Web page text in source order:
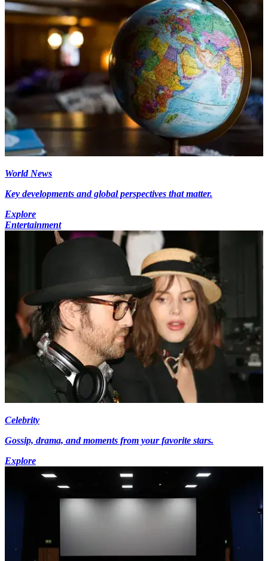
World News
Key developments and global perspectives that matter.
Explore
Entertainment
Celebrity
Gossip, drama, and moments from your favorite stars.
Explore